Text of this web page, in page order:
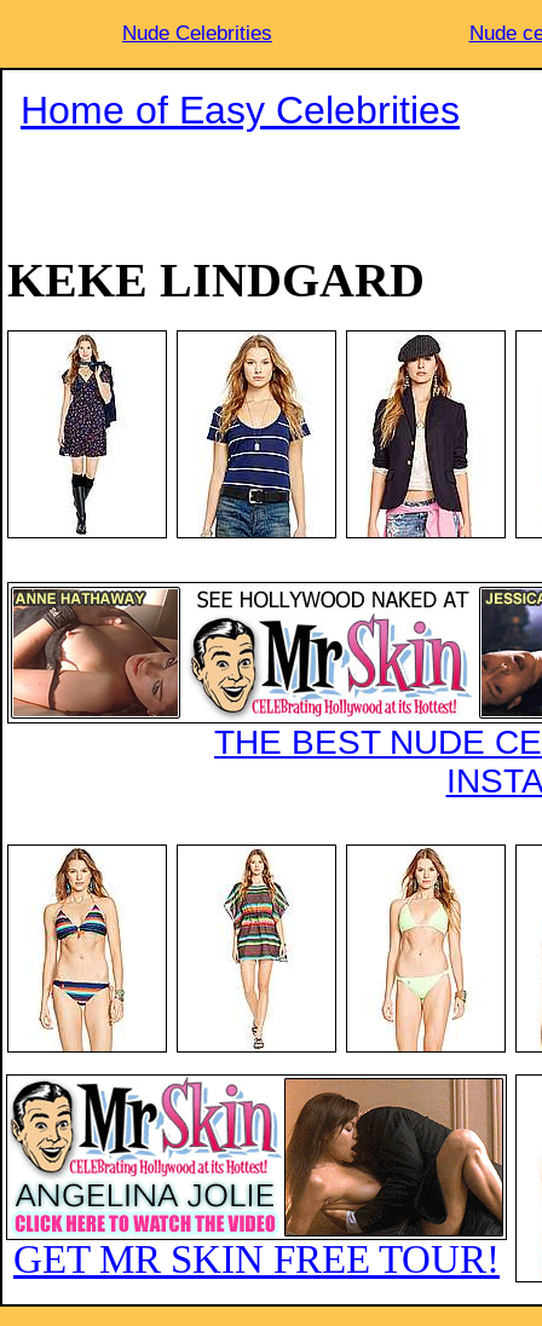
Nude Celebrities Nude
Home of Easy Celebrities
KEKE LINDGARD
THE BEST NUDE
GET MR SKIN FREE TOUR!